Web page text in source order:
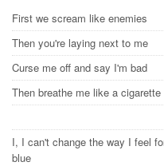
First we scream like enemies
Then you're laying next to me
Curse me off and say I'm bad
Then breathe me like a cigarette
I, I can't change the way I feel
blue